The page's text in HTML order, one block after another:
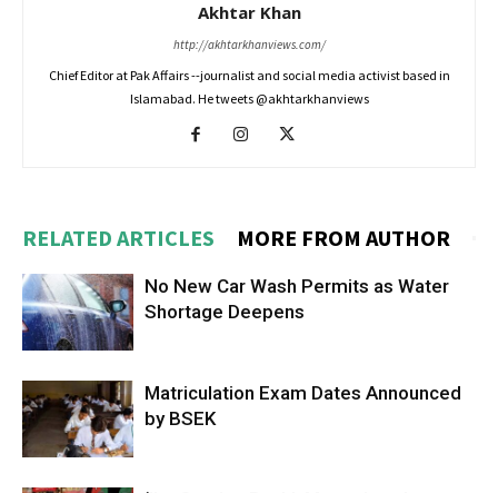
Akhtar Khan
http://akhtarkhanviews.com/
Chief Editor at Pak Affairs --journalist and social media activist based in
Islamabad. He tweets @akhtarkhanviews
RELATED ARTICLES MORE FROM AUTHOR
No New Car Wash Permits as Water
Shortage Deepens
Matriculation Exam Dates Announced
by BSEK